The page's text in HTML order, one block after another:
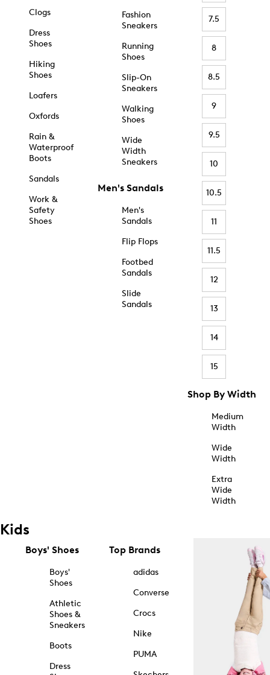
Clogs
Dress
Shoes
Hiking
Shoes
Loafers
Oxfords
Rain &
Waterproof
Boots
Sandals
Work &
Safety
Shoes
Fashion
Sneakers
Running
Shoes
Slip-On
Sneakers
Walking
Shoes
Wide
Width
Sneakers
Men's Sandals
Men's
Sandals
Flip Flops
Footbed
Sandals
Slide
Sandals
7.5
8
8.5
9
9.5
10
10.5
11
11.5
12
13
14
15
Shop By Width
Medium
Width
Wide
Width
Extra
Wide
Width
Kids
Boys' Shoes
Boys'
Shoes
Athletic
Shoes &
Sneakers
Boots
Dress
Top Brands
adidas
Converse
Crocs
Nike
PUMA